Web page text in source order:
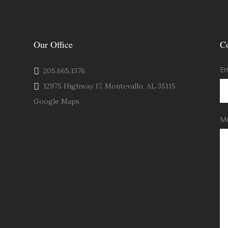
Our Office
205.665.1376
12975 Highway 17, Montevallo, AL 35115
Google Maps